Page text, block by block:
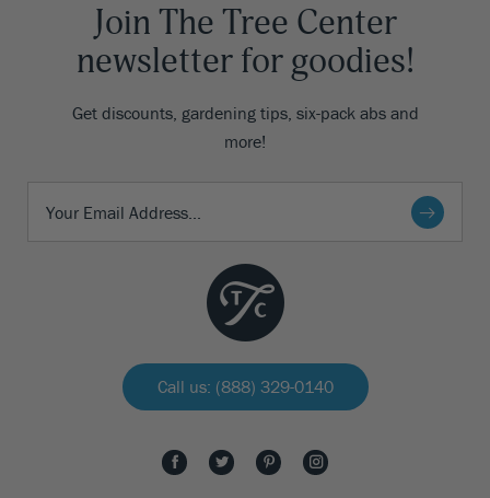
Join The Tree Center
newsletter for goodies!
Get discounts, gardening tips, six-pack abs and
more!
Call us: (888) 329-0140